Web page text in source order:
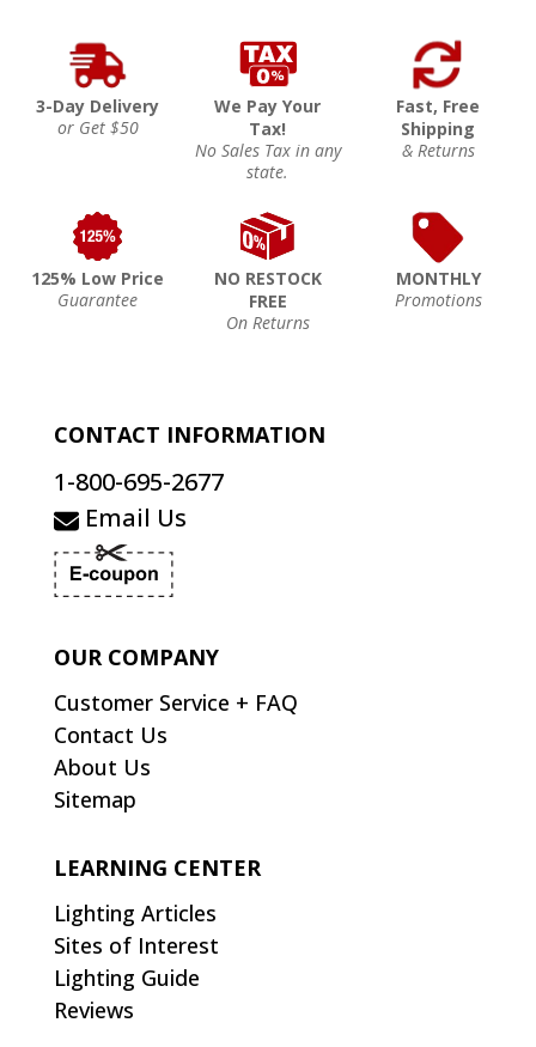
3-Day Delivery
or Get $50
We Pay Your
Tax!
No Sales Tax in any
state.
Fast, Free
Shipping
& Returns
125% Low Price
Guarantee
NO RESTOCK
FREE
On Returns
MONTHLY
Promotions
CONTACT INFORMATION
1-800-695-2677
Email Us
OUR COMPANY
Customer Service + FAQ
Contact Us
About Us
Sitemap
LEARNING CENTER
Lighting Articles
Sites of Interest
Lighting Guide
Reviews